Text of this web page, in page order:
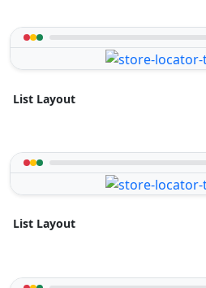
List Layout
List Layout